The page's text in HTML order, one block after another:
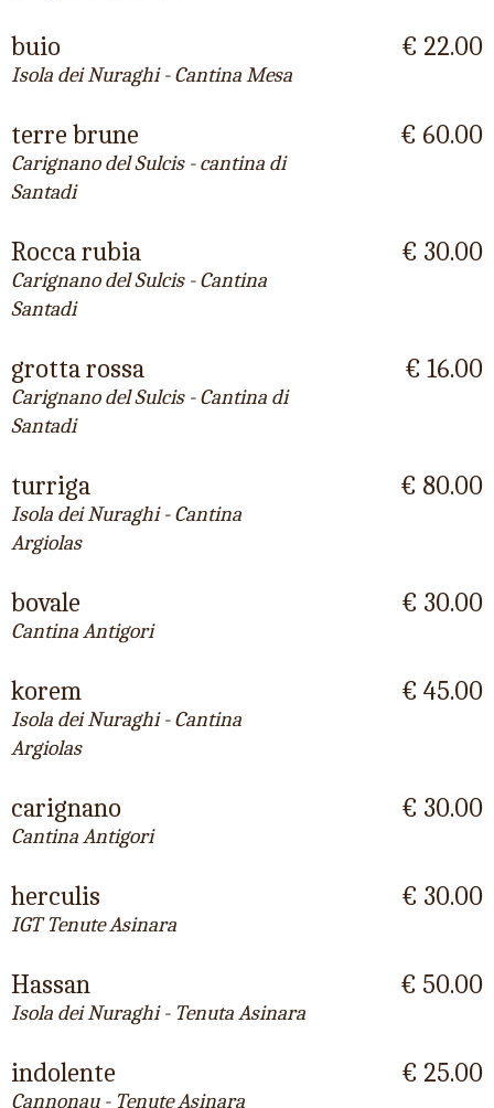
buio
Isola dei Nuraghi - Cantina Mesa
€ 22.00
terre brune
Carignano del Sulcis - cantina di
Santadi
€ 60.00
Rocca rubia
Carignano del Sulcis - Cantina
Santadi
€ 30.00
grotta rossa
Carignano del Sulcis - Cantina di
Santadi
€ 16.00
turriga
Isola dei Nuraghi - Cantina
Argiolas
€ 80.00
bovale
Cantina Antigori
€ 30.00
korem
Isola dei Nuraghi - Cantina
Argiolas
€ 45.00
carignano
Cantina Antigori
€ 30.00
herculis
IGT Tenute Asinara
€ 30.00
Hassan
Isola dei Nuraghi - Tenuta Asinara
€ 50.00
indolente
Cannonau - Tenute Asinara
€ 25.00